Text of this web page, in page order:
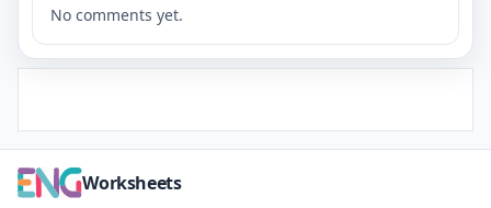
No comments yet.
Worksheets